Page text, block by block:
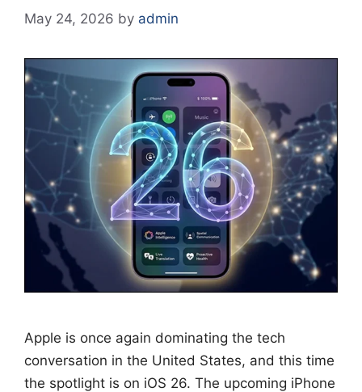
May 24, 2026 by admin
Apple is once again dominating the tech
conversation in the United States, and this time
the spotlight is on iOS 26. The upcoming iPhone